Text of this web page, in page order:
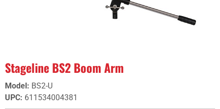
Stageline BS2 Boom Arm
Model: BS2-U
UPC: 611534004381